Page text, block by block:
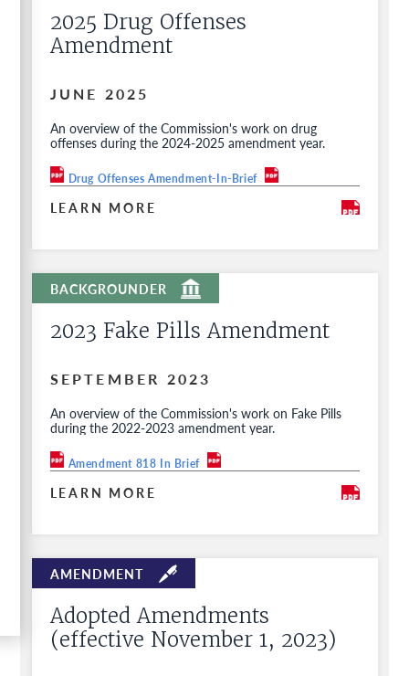
2025 Drug Offenses
Amendment
JUNE 2025
An overview of the Commission's work on drug
offenses during the 2024-2025 amendment year.
Drug Offenses Amendment-In-Brief
LEARN MORE
2023 Fake Pills Amendment
SEPTEMBER 2023
An overview of the Commission's work on Fake Pills
during the 2022-2023 amendment year.
Amendment 818 In Brief
LEARN MORE
Adopted Amendments
(effective November 1, 2023)